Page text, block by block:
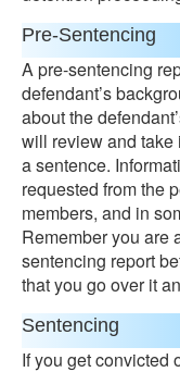
Pre-Sentencing
A pre-sentencing
defendant’s
about the
will review and
a sentence.
requested from the
members, and in
Remember you are
sentencing report
that you go over it
Sentencing
If you get convicted